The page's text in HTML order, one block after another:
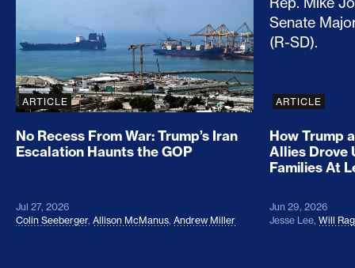
ARTICLE
No Recess From War: Trump’s Iran
Escalation Haunts the GOP
Jul 27, 2026
Colin Seeberger, Allison McManus, Andrew Miller
ARTICLE
How Trump
Allies Drove
Families At
Jun 29, 2026
Jesse Lee, Will